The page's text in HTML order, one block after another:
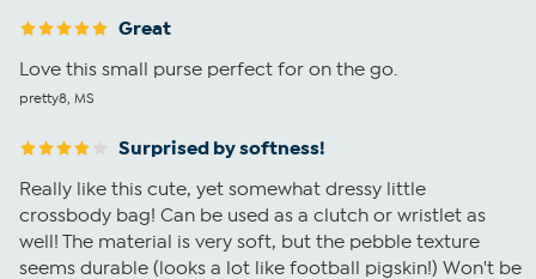
Great
Love this small purse perfect for on the go.
pretty8, MS
Surprised by softness!
Really like this cute, yet somewhat dressy little
crossbody bag! Can be used as a clutch or wristlet as
well! The material is very soft, but the pebble texture
seems durable (looks a lot like football pigskin!) Won't be